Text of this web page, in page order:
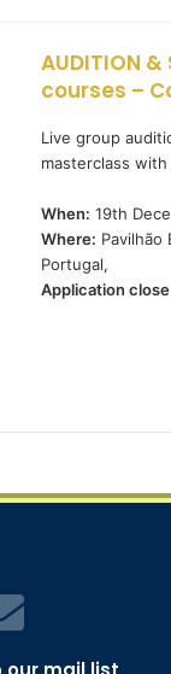
AUDITION
courses –
Live group
masterclass
When: 19th
Where: Pavilhão
Portugal,
Application